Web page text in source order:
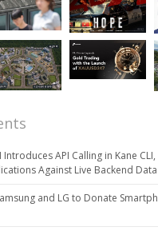
Introduces API Calling in Kane
Against Live Backend Data
and LG to Donate